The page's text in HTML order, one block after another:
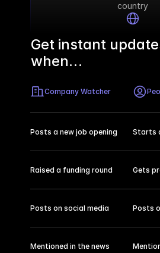
country
Get instant
when…
Company Watcher
Posts a new job opening Starts
Raised a funding round Gets
Posts on social media Posts
Mentioned in the news